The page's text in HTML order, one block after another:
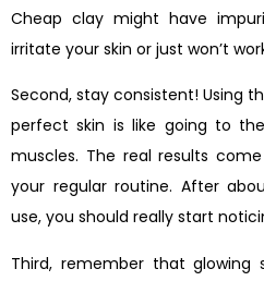
Cheap clay might have
irritate your skin or just won’t
Second, stay consistent! Using
perfect skin is like going to
muscles. The real results
your regular routine. After
use, you should really start
Third, remember that glowing